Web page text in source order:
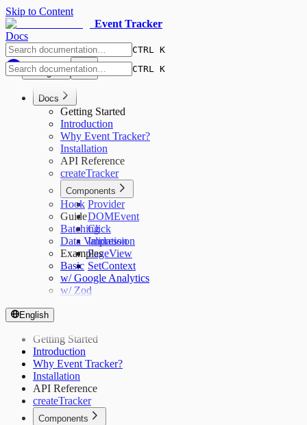
Skip to Content
Event Tracker
Docs
CTRL K
English CTRL K
Docs
Getting Started
Introduction
Why Event Tracker?
Installation
API Reference
createTracker
Components
Provider
DOMEvent
Click
Impression
PageView
SetContext
Hook
Guide
Batching
Data Validation
Examples
Basic
w/ Google Analytics
w/ Zod
English
Getting Started
Introduction
Why Event Tracker?
Installation
API Reference
createTracker
Components